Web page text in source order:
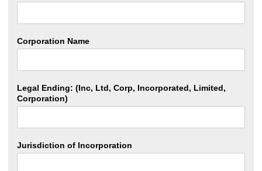
Corporation Name
Legal Ending: (Inc, Ltd, Corp, Incorporated, Limited,
Corporation)
Jurisdiction of Incorporation